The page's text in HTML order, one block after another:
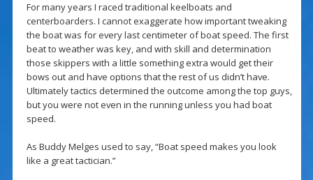
For many years I raced traditional keelboats and
centerboarders. I cannot exaggerate how important tweaking
the boat was for every last centimeter of boat speed. The first
beat to weather was key, and with skill and determination
those skippers with a little something extra would get their
bows out and have options that the rest of us didn’t have.
Ultimately tactics determined the outcome among the top guys,
but you were not even in the running unless you had boat
speed.
As Buddy Melges used to say, “Boat speed makes you look
like a great tactician.”